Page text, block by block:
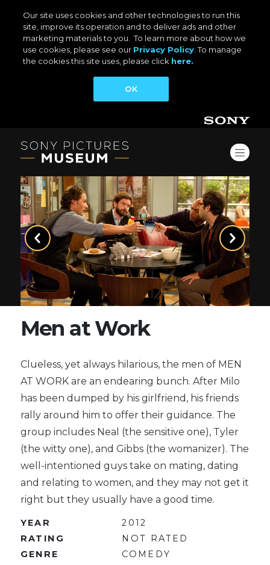
Our site uses cookies and other technologies to run this
site, improve its operation and to deliver ads and other
marketing materials to you. To learn more about how we
use cookies, please see our Privacy Policy . To manage
the cookies this site uses, please click here.
OK
Previous Next
Men at Work
Clueless, yet always hilarious, the men of MEN
AT WORK are an endearing bunch. After Milo
has been dumped by his girlfriend, his friends
rally around him to offer their guidance. The
group includes Neal (the sensitive one), Tyler
(the witty one), and Gibbs (the womanizer). The
well-intentioned guys take on mating, dating
and relating to women, and they may not get it
right but they usually have a good time.
YEAR
2012
RATING
NOT RATED
GENRE
COMEDY